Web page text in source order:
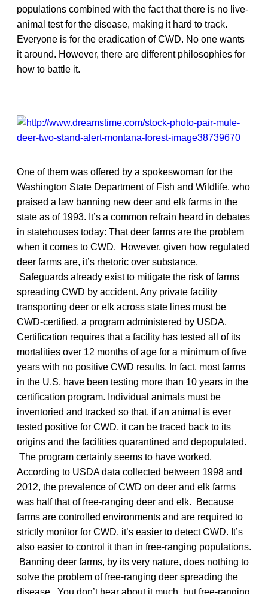
populations combined with the fact that there is no live-
animal test for the disease, making it hard to track.
Everyone is for the eradication of CWD. No one wants
it around. However, there are different philosophies for
how to battle it.
One of them was offered by a spokeswoman for the
Washington State Department of Fish and Wildlife, who
praised a law banning new deer and elk farms in the
state as of 1993. It’s a common refrain heard in debates
in statehouses today: That deer farms are the problem
when it comes to CWD. However, given how regulated
deer farms are, it’s rhetoric over substance.
Safeguards already exist to mitigate the risk of farms
spreading CWD by accident. Any private facility
transporting deer or elk across state lines must be
CWD-certified, a program administered by USDA.
Certification requires that a facility has tested all of its
mortalities over 12 months of age for a minimum of five
years with no positive CWD results. In fact, most farms
in the U.S. have been testing more than 10 years in the
certification program. Individual animals must be
inventoried and tracked so that, if an animal is ever
tested positive for CWD, it can be traced back to its
origins and the facilities quarantined and depopulated.
The program certainly seems to have worked.
According to USDA data collected between 1998 and
2012, the prevalence of CWD on deer and elk farms
was half that of free-ranging deer and elk. Because
farms are controlled environments and are required to
strictly monitor for CWD, it’s easier to detect CWD. It’s
also easier to control it than in free-ranging populations.
Banning deer farms, by its very nature, does nothing to
solve the problem of free-ranging deer spreading the
disease. You don’t hear about it much, but free-ranging